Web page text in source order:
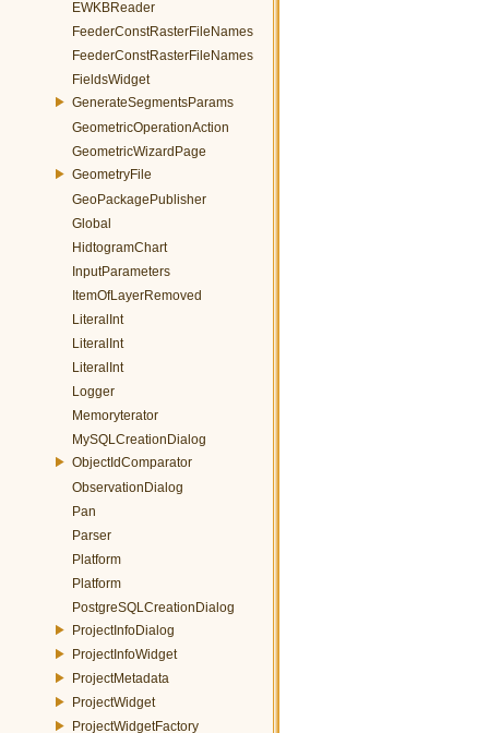
EWKBReader
FeederConstRasterFileNames
FeederConstRasterFileNames
FieldsWidget
GenerateSegmentsParams
GeometricOperationAction
GeometricWizardPage
GeometryFile
GeoPackagePublisher
Global
HidtogramChart
InputParameters
ItemOfLayerRemoved
LiteralInt
LiteralInt
LiteralInt
Logger
Memoryterator
MySQLCreationDialog
ObjectIdComparator
ObservationDialog
Pan
Parser
Platform
Platform
PostgreSQLCreationDialog
ProjectInfoDialog
ProjectInfoWidget
ProjectMetadata
ProjectWidget
ProjectWidgetFactory